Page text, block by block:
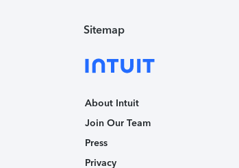
Sitemap
About Intuit
Join Our Team
Press
Privacy